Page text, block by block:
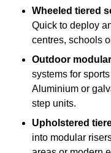
Wheeled tiered
Quick to deploy
centres, schools
Outdoor
systems for
Aluminium or
step units.
Upholstered
into modular